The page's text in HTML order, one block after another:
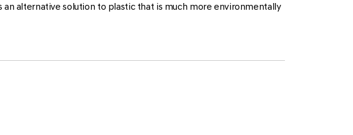
alternative solution to plastic that is much more environmentally